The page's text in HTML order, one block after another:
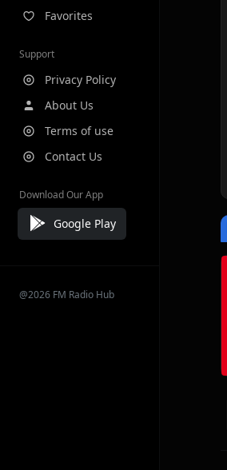
Favorites
Support
Privacy Policy
About Us
Terms of use
Contact Us
Download Our App
Google Play
@2026 FM Radio Hub